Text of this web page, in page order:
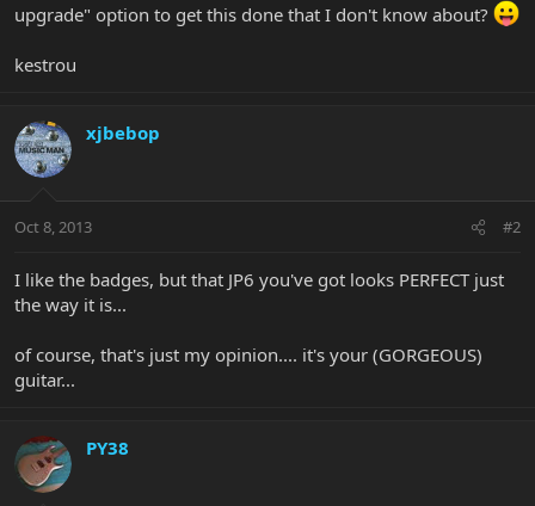
upgrade" option to get this done that I don't know about?
kestrou
xjbebop
Oct 8, 2013 #2
I like the badges, but that JP6 you've got looks PERFECT just
the way it is...
of course, that's just my opinion.... it's your (GORGEOUS)
guitar...
PY38